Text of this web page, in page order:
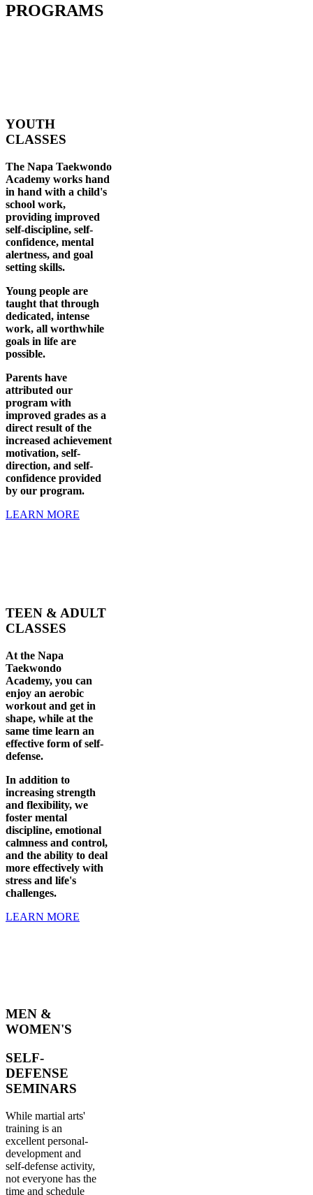
PROGRAMS
YOUTH
CLASSES
The Napa Taekwondo
Academy works hand
in hand with a child's
school work,
providing improved
self-discipline, self-
confidence, mental
alertness, and goal
setting skills.
Young people are
taught that through
dedicated, intense
work, all worthwhile
goals in life are
possible.
Parents have
attributed our
program with
improved grades as a
direct result of the
increased achievement
motivation, self-
direction, and self-
confidence provided
by our program.
LEARN MORE
TEEN & ADULT
CLASSES
At the Napa
Taekwondo
Academy, you can
enjoy an aerobic
workout and get in
shape, while at the
same time learn an
effective form of self-
defense.
In addition to
increasing strength
and flexibility, we
foster mental
discipline, emotional
calmness and control,
and the ability to deal
more effectively with
stress and life's
challenges.
LEARN MORE
MEN &
WOMEN'S
SELF-
DEFENSE
SEMINARS
While martial arts'
training is an
excellent personal-
development and
self-defense activity,
not everyone has the
time and schedule